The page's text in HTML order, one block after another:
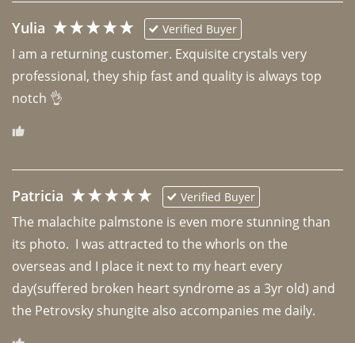
Yulia Verified Buyer
I am a returning customer. Exquisite crystals very
professional, they ship fast and quality is always top
notch 👌
Patricia Verified Buyer
The malachite palmstone is even more stunning than
its photo.  I was attracted to the whorls on the
overseas and I place it next to my heart every
day(suffered broken heart syndrome as a 3yr old) and
the Petrovsky shungite also accompanies me daily.